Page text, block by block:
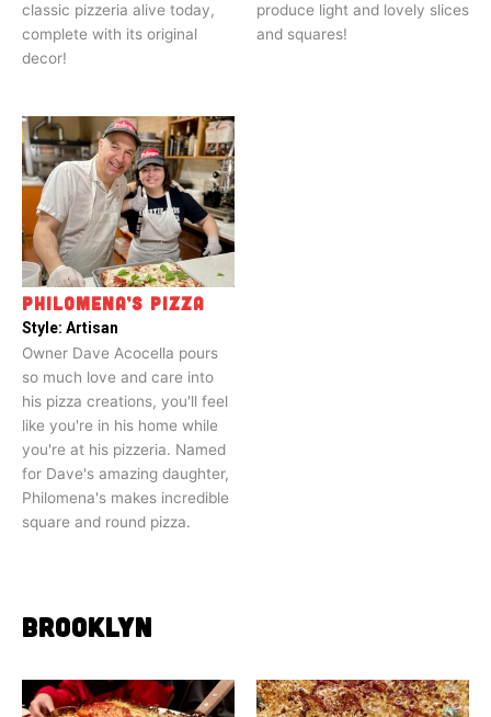
classic pizzeria alive today,
complete with its original
decor!
produce light and lovely slices
and squares!
PHILOMENA’S PIZZA
Style: Artisan
Owner Dave Acocella pours
so much love and care into
his pizza creations, you'll feel
like you're in his home while
you're at his pizzeria. Named
for Dave's amazing daughter,
Philomena's makes incredible
square and round pizza.
BROOKLYN